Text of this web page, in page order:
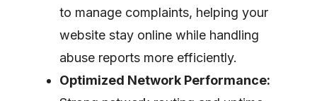
to manage complaints, helping your
website stay online while handling
abuse reports more efficiently.
Optimized Network Performance: